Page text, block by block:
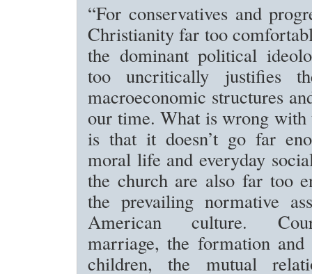
“For conservatives and
Christianity far too
the dominant political
too uncritically justifies
macroeconomic structures
our time. What is wrong
is that it doesn’t go far
moral life and everyday
the church are also far too
the prevailing normative
American culture.
marriage, the formation
children, the mutual